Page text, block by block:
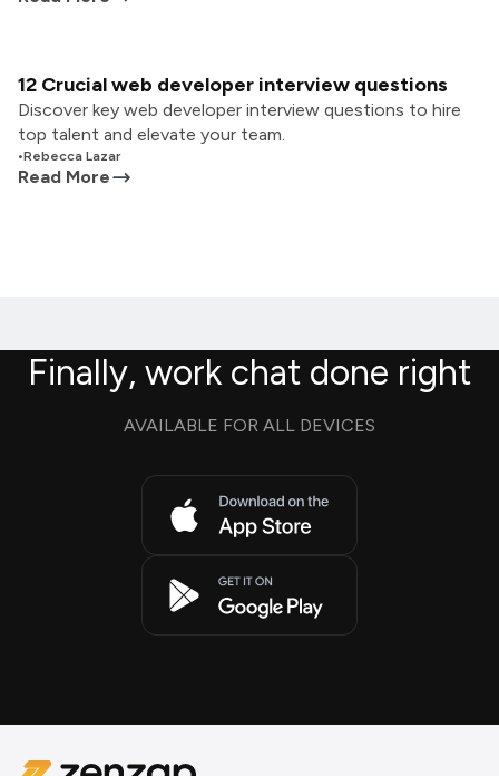
12 Crucial web developer interview questions
Discover key web developer interview questions to hire
top talent and elevate your team.
•Rebecca Lazar
Read More
Finally, work chat done right
AVAILABLE FOR ALL DEVICES